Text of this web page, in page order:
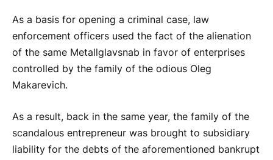
As a basis for opening a criminal case, law
enforcement officers used the fact of the alienation
of the same Metallglavsnab in favor of enterprises
controlled by the family of the odious Oleg
Makarevich.
As a result, back in the same year, the family of the
scandalous entrepreneur was brought to subsidiary
liability for the debts of the aforementioned bankrupt